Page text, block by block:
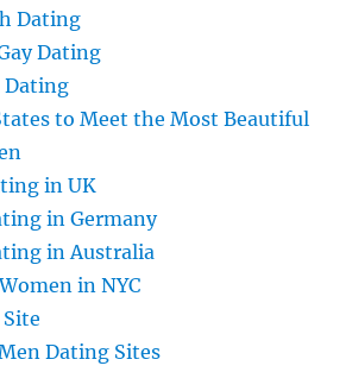
Dating
Dating
Dating
to Meet the Most Beautiful
in UK
in Germany
in Australia
in NYC
Dating Sites